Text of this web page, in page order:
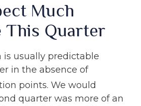
Much
This Quarter
is usually predictable
in the absence of
points. We would
quarter was more of an